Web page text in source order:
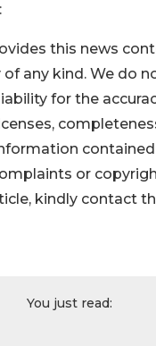
this news
any kind. We do
for the
or
kindly contact
You just read: